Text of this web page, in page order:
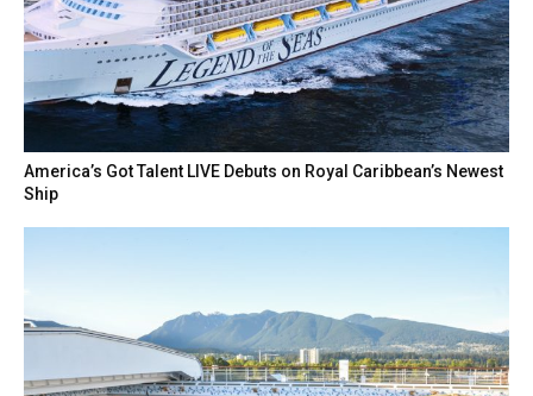
America’s Got Talent LIVE Debuts on Royal Caribbean’s Newest
Ship